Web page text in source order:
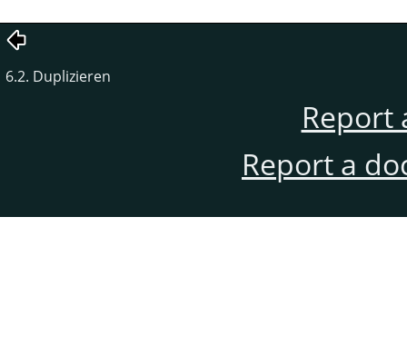
6.2. Duplizieren
Report
Report a